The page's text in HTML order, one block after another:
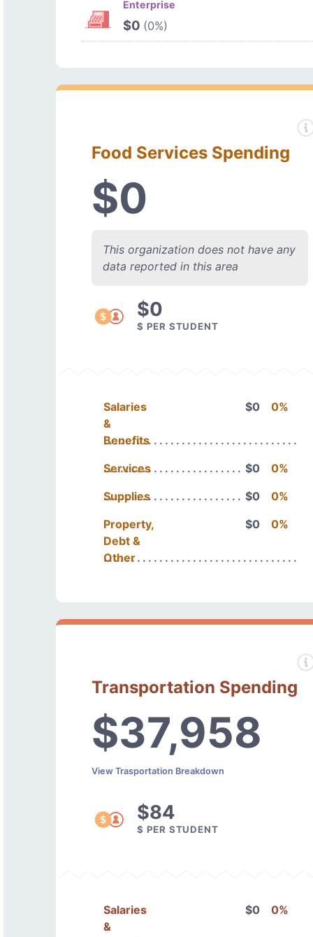
Enterprise
$0 (0%)
Food Services Spending
$0
This organization does not have any
data reported in this area
$0
$ PER STUDENT
Salaries
&
Benefits
$0 0%
Services $0
0%
Supplies
$0
0%
Property,
Debt &
Other
$0 0%
Transportation Spending
$37,958
View Trasportation Breakdown
$84
$ PER STUDENT
Salaries
&
$0 0%